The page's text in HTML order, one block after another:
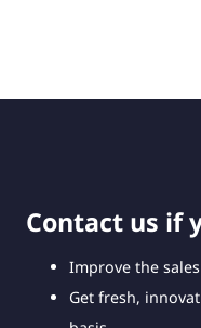
Contact us if
Improve the
Get fresh,